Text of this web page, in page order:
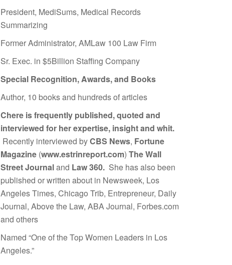
President, MediSums, Medical Records
Summarizing
Former Administrator, AMLaw 100 Law Firm
Sr. Exec. in $5Billion Staffing Company
Special Recognition, Awards, and Books
Author, 10 books and hundreds of articles
Chere is frequently published, quoted and
interviewed for her expertise, insight and whit.
Recently interviewed byCBS News, Fortune
Magazine (www.estrinreport.com) The Wall
Street Journaland Law 360. She has also been
published or written about in Newsweek, Los
Angeles Times, Chicago Trib, Entrepreneur, Daily
Journal, Above the Law, ABA Journal, Forbes.com
and others
Named “One of the Top Women Leaders in Los
Angeles.”